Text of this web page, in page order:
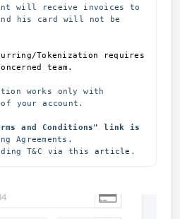
will receive invoices to
his card will not be
Tokenization requires
team.
works only with
of your account.
and Conditions" link is
Agreements.
T&C via this article .